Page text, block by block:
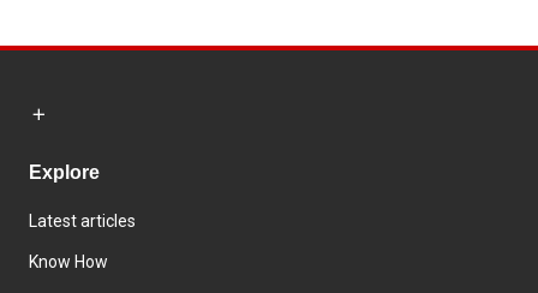
Explore
Latest articles
Know How